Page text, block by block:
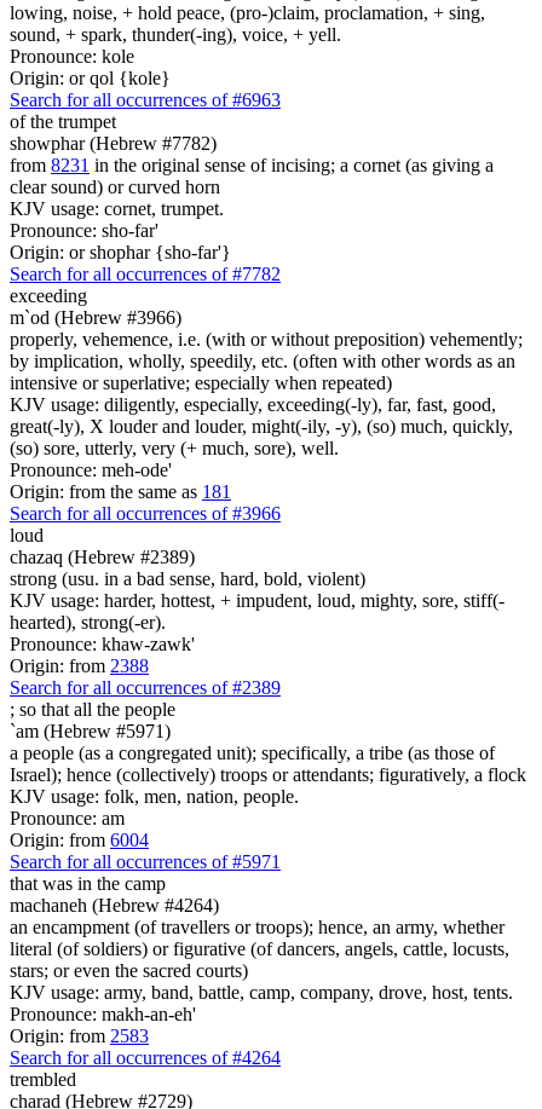
lowing, noise, + hold peace, (pro-)claim, proclamation, + sing,
sound, + spark, thunder(-ing), voice, + yell.
Pronounce: kole
Origin: or qol {kole}
Search for all occurrences of #6963
of the trumpet
showphar (Hebrew #7782)
from 8231 in the original sense of incising; a cornet (as giving a
clear sound) or curved horn
KJV usage: cornet, trumpet.
Pronounce: sho-far'
Origin: or shophar {sho-far'}
Search for all occurrences of #7782
exceeding
m`od (Hebrew #3966)
properly, vehemence, i.e. (with or without preposition) vehemently;
by implication, wholly, speedily, etc. (often with other words as an
intensive or superlative; especially when repeated)
KJV usage: diligently, especially, exceeding(-ly), far, fast, good,
great(-ly), X louder and louder, might(-ily, -y), (so) much, quickly,
(so) sore, utterly, very (+ much, sore), well.
Pronounce: meh-ode'
Origin: from the same as 181
Search for all occurrences of #3966
loud
chazaq (Hebrew #2389)
strong (usu. in a bad sense, hard, bold, violent)
KJV usage: harder, hottest, + impudent, loud, mighty, sore, stiff(-
hearted), strong(-er).
Pronounce: khaw-zawk'
Origin: from 2388
Search for all occurrences of #2389
; so that all the people
`am (Hebrew #5971)
a people (as a congregated unit); specifically, a tribe (as those of
Israel); hence (collectively) troops or attendants; figuratively, a flock
KJV usage: folk, men, nation, people.
Pronounce: am
Origin: from 6004
Search for all occurrences of #5971
that was in the camp
machaneh (Hebrew #4264)
an encampment (of travellers or troops); hence, an army, whether
literal (of soldiers) or figurative (of dancers, angels, cattle, locusts,
stars; or even the sacred courts)
KJV usage: army, band, battle, camp, company, drove, host, tents.
Pronounce: makh-an-eh'
Origin: from 2583
Search for all occurrences of #4264
trembled
charad (Hebrew #2729)